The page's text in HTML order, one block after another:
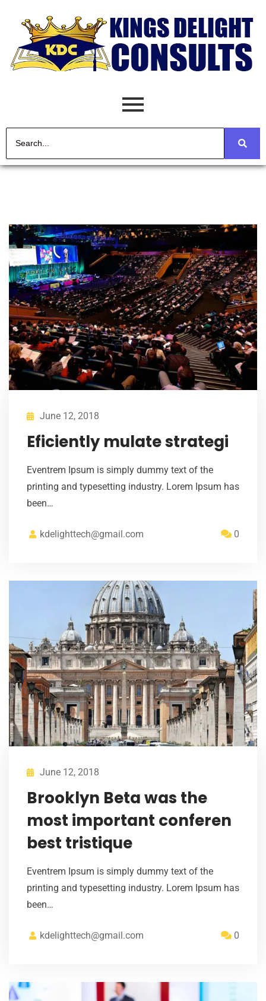
June 12, 2018
Eficiently mulate strategi
Eventrem Ipsum is simply dummy text of the
printing and typesetting industry. Lorem Ipsum has
been…
kdelighttech@gmail.com 0
June 12, 2018
Brooklyn Beta was the
most important conferen
best tristique
Eventrem Ipsum is simply dummy text of the
printing and typesetting industry. Lorem Ipsum has
been…
kdelighttech@gmail.com 0